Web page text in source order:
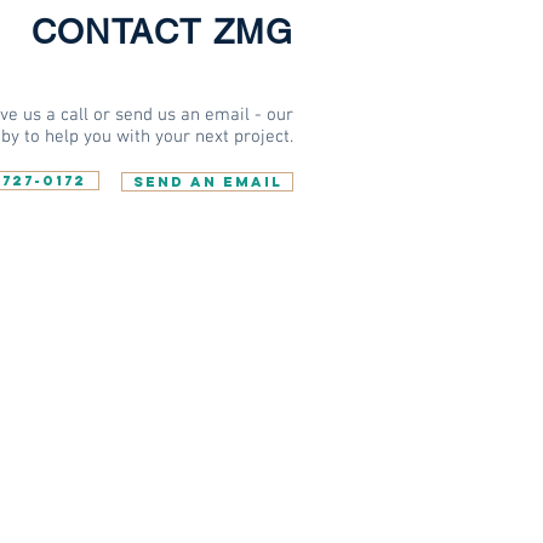
CONTACT ZMG
us a call or send us an email - our
to help you with your next project.
0172 SEND AN EMAIL